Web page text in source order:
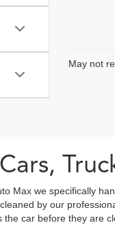
May not
Max we specifically
by our
the car before they are